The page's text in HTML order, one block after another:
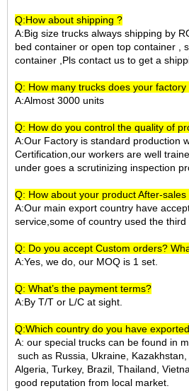
Q:How about shipping ?
A:Big size trucks always shipping by
bed container or open top container ,
container ,Pls contact us to get a
Q: How many trucks does your
A:Almost 3000 units
Q: How do you control the quality of
A:Our Factory is standard production
Certification,our workers are well
under goes a scrutinizing inspection
Q: How about your product After-
A:Our main export country have
service,some of country used the
Q: Do you accept Custom orders?
A:Yes, we do, our MOQ is 1 set.
Q: What’s the payment terms?
A:By T/T or L/C at sight.
Q:Which country do you have
A: our special trucks can be found in
such as Russia, Ukraine,
Algeria, Turkey, Brazil, Thailand,
good reputation from local market.